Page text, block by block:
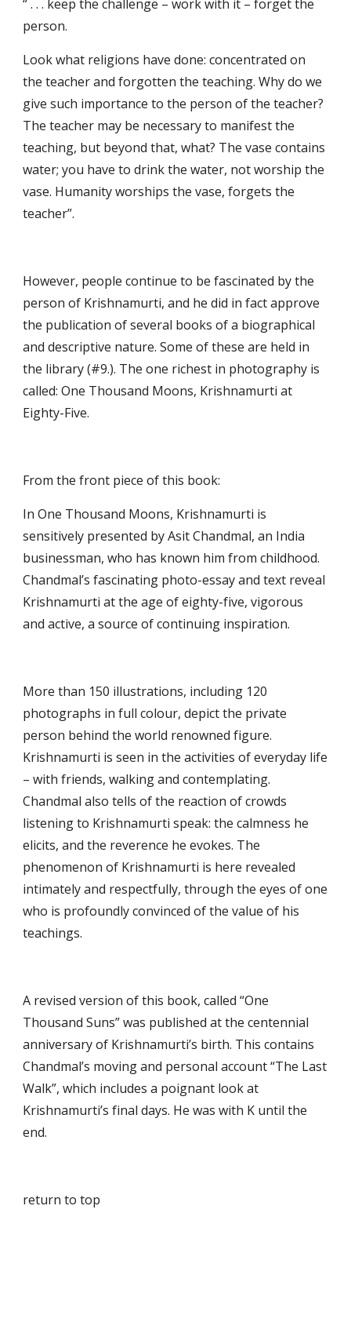
“ . . . keep the challenge – work with it – forget the
person.
Look what religions have done: concentrated on
the teacher and forgotten the teaching. Why do we
give such importance to the person of the teacher?
The teacher may be necessary to manifest the
teaching, but beyond that, what? The vase contains
water; you have to drink the water, not worship the
vase. Humanity worships the vase, forgets the
teacher”.
However, people continue to be fascinated by the
person of Krishnamurti, and he did in fact approve
the publication of several books of a biographical
and descriptive nature. Some of these are held in
the library (#9.). The one richest in photography is
called: One Thousand Moons, Krishnamurti at
Eighty-Five.
From the front piece of this book:
In One Thousand Moons, Krishnamurti is
sensitively presented by Asit Chandmal, an India
businessman, who has known him from childhood.
Chandmal’s fascinating photo-essay and text reveal
Krishnamurti at the age of eighty-five, vigorous
and active, a source of continuing inspiration.
More than 150 illustrations, including 120
photographs in full colour, depict the private
person behind the world renowned figure.
Krishnamurti is seen in the activities of everyday life
– with friends, walking and contemplating.
Chandmal also tells of the reaction of crowds
listening to Krishnamurti speak: the calmness he
elicits, and the reverence he evokes. The
phenomenon of Krishnamurti is here revealed
intimately and respectfully, through the eyes of one
who is profoundly convinced of the value of his
teachings.
A revised version of this book, called “One
Thousand Suns” was published at the centennial
anniversary of Krishnamurti’s birth. This contains
Chandmal’s moving and personal account “The Last
Walk”, which includes a poignant look at
Krishnamurti’s final days. He was with K until the
end.
return to top